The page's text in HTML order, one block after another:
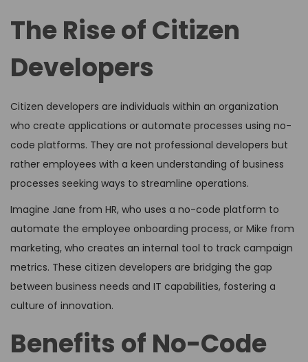
The Rise of Citizen
Developers
Citizen developers are individuals within an organization
who create applications or automate processes using no-
code platforms. They are not professional developers but
rather employees with a keen understanding of business
processes seeking ways to streamline operations.
Imagine Jane from HR, who uses a no-code platform to
automate the employee onboarding process, or Mike from
marketing, who creates an internal tool to track campaign
metrics. These citizen developers are bridging the gap
between business needs and IT capabilities, fostering a
culture of innovation.
Benefits of No-Code